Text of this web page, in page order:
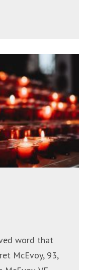
word that
McEvoy, 93,